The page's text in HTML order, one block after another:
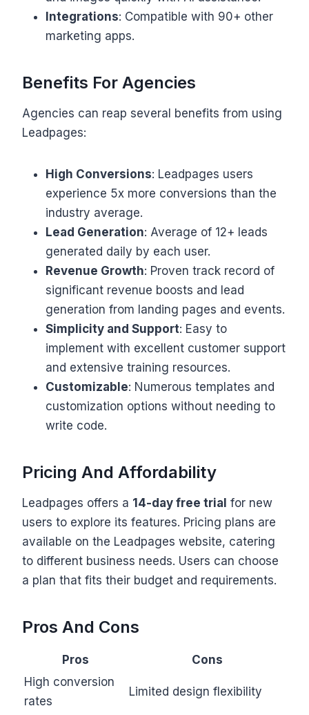
Integrations: Compatible with 90+ other
marketing apps.
Benefits For Agencies
Agencies can reap several benefits from using
Leadpages:
High Conversions: Leadpages users
experience 5x more conversions than the
industry average.
Lead Generation: Average of 12+ leads
generated daily by each user.
Revenue Growth: Proven track record of
significant revenue boosts and lead
generation from landing pages and events.
Simplicity and Support: Easy to
implement with excellent customer support
and extensive training resources.
Customizable: Numerous templates and
customization options without needing to
write code.
Pricing And Affordability
Leadpages offers a 14-day free trial for new
users to explore its features. Pricing plans are
available on the Leadpages website, catering
to different business needs. Users can choose
a plan that fits their budget and requirements.
Pros And Cons
Pros
Cons
High conversion
rates
Limited design flexibility